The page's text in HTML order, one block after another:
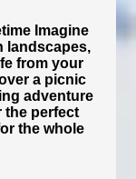
Imagine
landscapes,
from your
a picnic
adventure
the perfect
the whole